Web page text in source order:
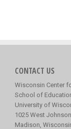
CONTACT US
Wisconsin Center
School of
University of
1025 West
Madison,